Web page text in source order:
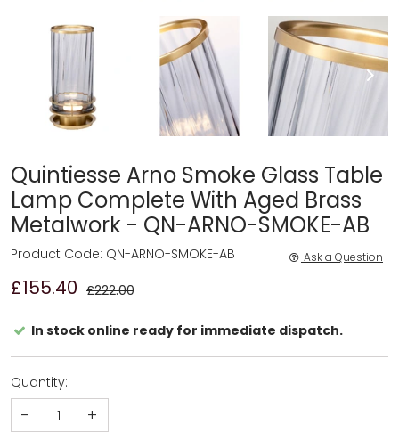
Quintiesse Arno Smoke Glass Table
Lamp Complete With Aged Brass
Metalwork - QN-ARNO-SMOKE-AB
£155.40 £222.00
Product Code: QN-ARNO-SMOKE-AB Ask a Question
In stock online ready for immediate dispatch.
Quantity:
- +